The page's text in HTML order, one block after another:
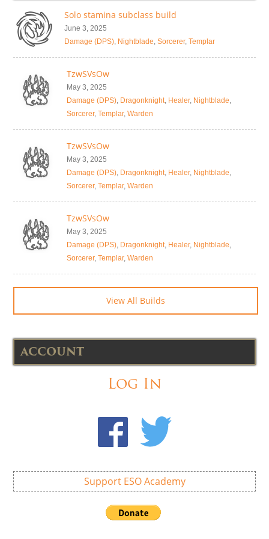
Solo stamina subclass build
June 3, 2025
Damage (DPS), Nightblade, Sorcerer, Templar
TzwSVsOw
May 3, 2025
Damage (DPS), Dragonknight, Healer, Nightblade,
Sorcerer, Templar, Warden
TzwSVsOw
May 3, 2025
Damage (DPS), Dragonknight, Healer, Nightblade,
Sorcerer, Templar, Warden
TzwSVsOw
May 3, 2025
Damage (DPS), Dragonknight, Healer, Nightblade,
Sorcerer, Templar, Warden
View All Builds
ACCOUNT
Log In
Support ESO Academy